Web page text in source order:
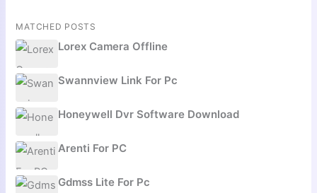
MATCHED POSTS
Lorex Camera Offline
Swannview Link For Pc
Honeywell Dvr Software Download
Arenti For PC
Gdmss Lite For Pc